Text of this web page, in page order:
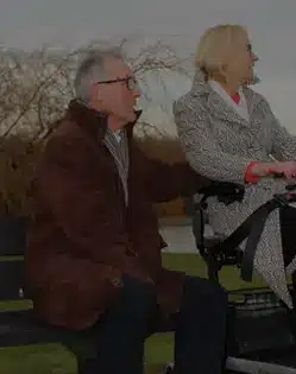
content